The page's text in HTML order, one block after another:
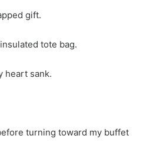
gift.
tote bag.
heart sank.
turning toward my buffet